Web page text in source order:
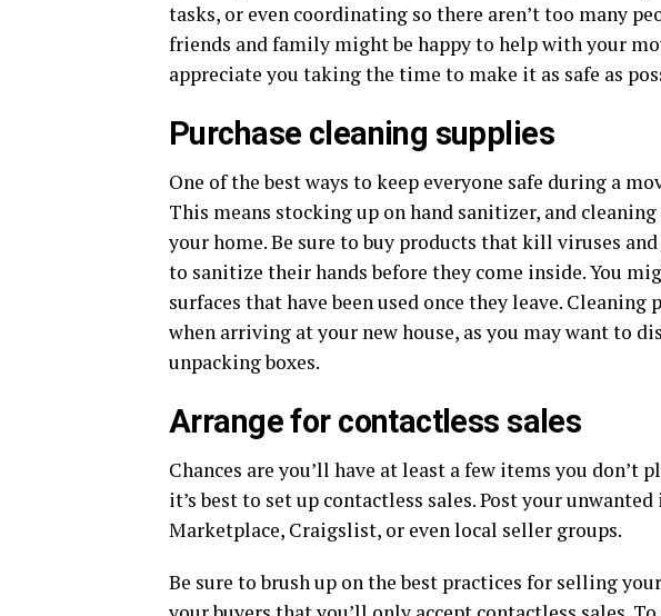
tasks, or even coordinating so there aren’t too many
friends and family might be happy to help with your
appreciate you taking the time to make it as safe as
Purchase cleaning supplies
One of the best ways to keep everyone safe during a
This means stocking up on hand sanitizer, and
your home. Be sure to buy products that kill viruses
to sanitize their hands before they come inside. You
surfaces that have been used once they leave.
when arriving at your new house, as you may want to
unpacking boxes.
Arrange for contactless sales
Chances are you’ll have at least a few items you don’t
it’s best to set up contactless sales. Post your
Marketplace, Craigslist, or even local seller groups.
Be sure to brush up on the best practices for selling